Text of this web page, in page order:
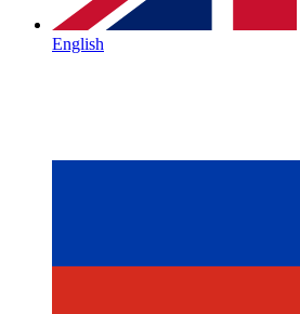
English